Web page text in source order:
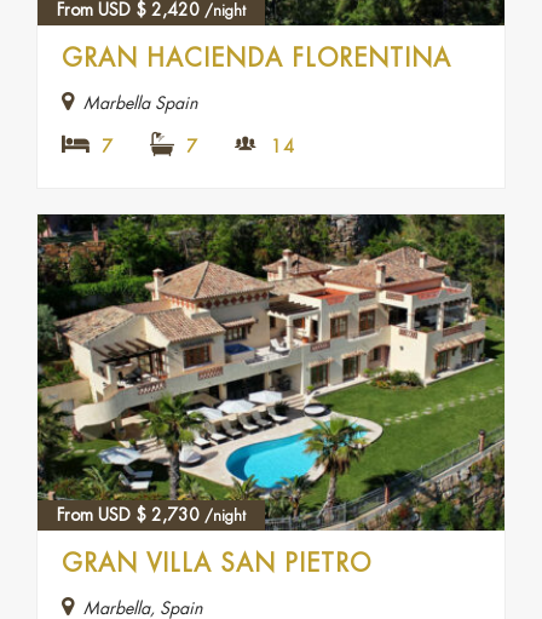
From USD $ 2,420 /night
GRAN HACIENDA FLORENTINA
Marbella Spain
7 7 14
From USD $ 2,730 /night
GRAN VILLA SAN PIETRO
Marbella, Spain